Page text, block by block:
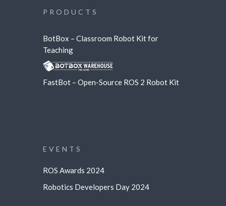
PRODUCTS
BotBox – Classroom Robot Kit for
Teaching
FastBot – Open-Source ROS 2 Robot Kit
EVENTS
ROS Awards 2024
Robotics Developers Day 2024